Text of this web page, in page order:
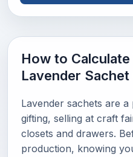
How to Calculate
Lavender Sachet
Lavender sachets are
gifting, selling at craft
closets and drawers.
production, knowing